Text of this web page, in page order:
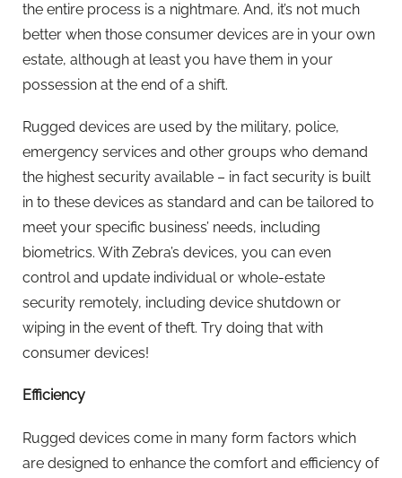
the entire process is a nightmare. And, it’s not much
better when those consumer devices are in your own
estate, although at least you have them in your
possession at the end of a shift.
Rugged devices are used by the military, police,
emergency services and other groups who demand
the highest security available – in fact security is built
in to these devices as standard and can be tailored to
meet your specific business’ needs, including
biometrics. With Zebra’s devices, you can even
control and update individual or whole-estate
security remotely, including device shutdown or
wiping in the event of theft. Try doing that with
consumer devices!
Efficiency
Rugged devices come in many form factors which
are designed to enhance the comfort and efficiency of